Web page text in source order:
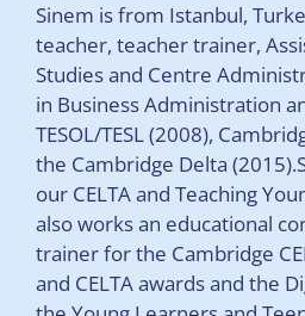
Sinem is from Istanbul,
teacher, teacher trainer,
Studies and Centre
in Business Administration
TESOL/TESL (2008),
the Cambridge Delta
our CELTA and Teaching
also works an educational
trainer for the Cambridge
and CELTA awards and the